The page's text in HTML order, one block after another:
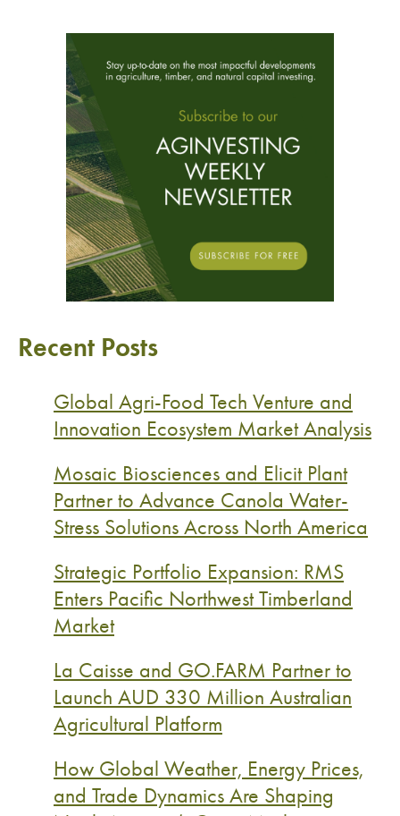
Recent Posts
Global Agri-Food Tech Venture and
Innovation Ecosystem Market Analysis
Mosaic Biosciences and Elicit Plant
Partner to Advance Canola Water-
Stress Solutions Across North America
Strategic Portfolio Expansion: RMS
Enters Pacific Northwest Timberland
Market
La Caisse and GO.FARM Partner to
Launch AUD 330 Million Australian
Agricultural Platform
How Global Weather, Energy Prices,
and Trade Dynamics Are Shaping